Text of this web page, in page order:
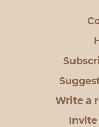
Write a